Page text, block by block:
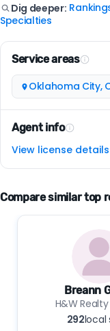
Dig deeper:
Specialties
Service areas
Oklahoma City,
Agent info
View license details
Compare similar top
Breann
H&W
292local